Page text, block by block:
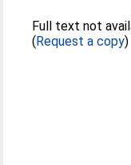
Full text not
(Request a copy)